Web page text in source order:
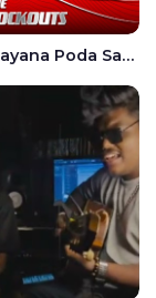
Yayata Payana Poda Sanda The Voice Teens Sri Lanka - Sadewni Sithmini